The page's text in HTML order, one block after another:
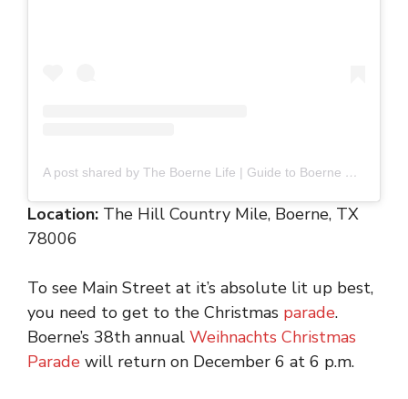
A post shared by The Boerne Life | Guide to Boerne Fun (@boernelife)
Location: The Hill Country Mile, Boerne, TX
78006
To see Main Street at it’s absolute lit up best,
you need to get to the Christmas parade.
Boerne’s 38th annual Weihnachts Christmas
Parade will return on December 6 at 6 p.m.